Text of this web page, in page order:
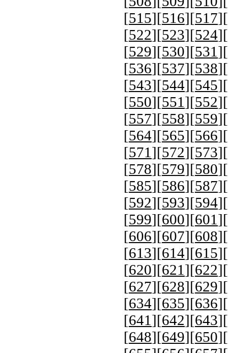
[515][516][517][
[522][523][524][
[529][530][531 ][
[536][537][538][
[543][544][545][
[550][551 ][552][
[557][558][559][
[564][565][566][
[571 ][572][573][
[578][579][580][
[585][586][587][
[592][593][594][
[599][600][601 ][
[606][607][608][
[613][614][615][
[620][621 ][622][
[627][628][629][
[634][635][636][
[641 ][642][643][
[648][649][650][